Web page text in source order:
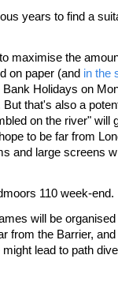
years to find a
maximise the
on paper (and in the
Holidays on
that's also a
on the river" will
to be far from
and large screens
110 week-end.
will be
from the Barrier,
lead to path